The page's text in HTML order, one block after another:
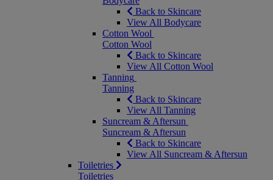
Back to Skincare
View All Bodycare
Cotton Wool
Cotton Wool
Back to Skincare
View All Cotton Wool
Tanning
Tanning
Back to Skincare
View All Tanning
Suncream & Aftersun
Suncream & Aftersun
Back to Skincare
View All Suncream & Aftersun
Toiletries
Toiletries